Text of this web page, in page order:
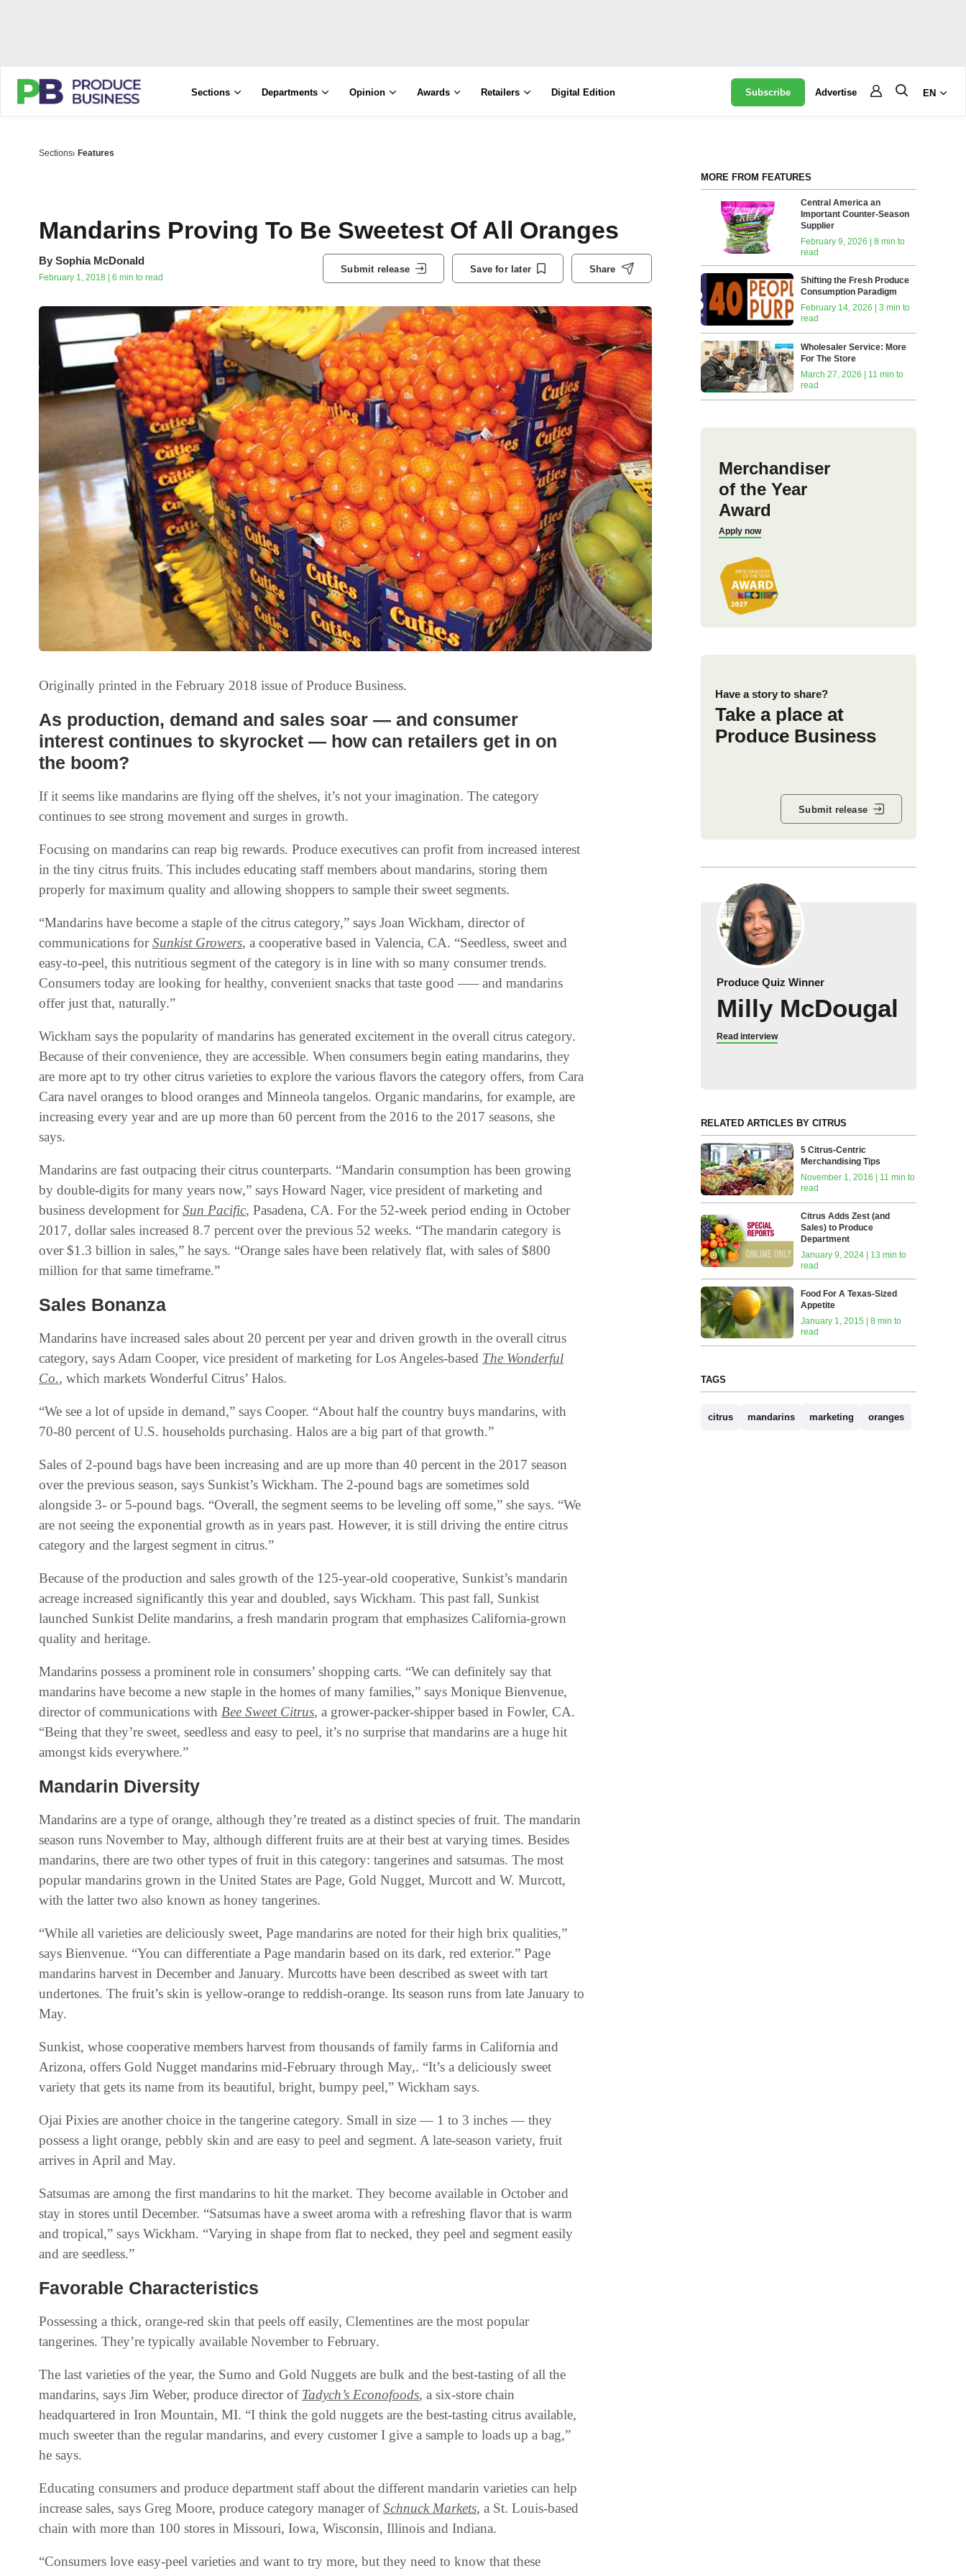
Sections Departments Opinion Awards Retailers Digital Edition Subscribe Advertise EN
Sections Features
Mandarins Proving To Be Sweetest Of All Oranges
By Sophia McDonald
February 1, 2018 | 6 min to read
Submit release Save for later Share
Originally printed in the February 2018 issue of Produce Business.
As production‭, ‬demand and sales soar‭ ‬‮—‬‭ ‬and consumer
interest‭ ‬continues to skyrocket‭ ‬‮—‬‭ ‬how can retailers get in on
If it seems like mandarins are flying off the shelves, it’s not your imagination. The category
continues to see strong movement and surges in growth.
Focusing on mandarins can reap big rewards. Produce executives can profit from increased interest
in the tiny citrus fruits. This includes educating staff members about mandarins, storing them
properly for maximum quality and allowing shoppers to sample their sweet segments.
“Mandarins have become a staple of the citrus category,” says Joan Wickham, director of
communications forSunkist Growers, a cooperative based in Valencia, CA. “Seedless, sweet and
easy-to-peel, this nutritious segment of the category is in line with so many consumer trends.
Consumers today are looking for healthy, convenient snacks that taste good –— and mandarins
offer just that, naturally.”
Wickham says the popularity of mandarins has generated excitement in the overall citrus category.
Because of their convenience, they are accessible. When consumers begin eating mandarins, they
are more apt to try other citrus varieties to explore the various flavors the category offers, from Cara
Cara navel oranges to blood oranges and Minneola tangelos. Organic mandarins, for example, are
increasing every year and are up more than 60 percent from the 2016 to the 2017 seasons, she
says.
Mandarins are fast outpacing their citrus counterparts. “Mandarin consumption has been growing
by double-digits for many years now,” says Howard Nager, vice president of marketing and
business development forSun Pacific, Pasadena, CA. For the 52-week period ending in October
2017, dollar sales increased 8.7 percent over the previous 52 weeks. “The mandarin category is
over $1.3 billion in sales,” he says. “Orange sales have been relatively flat, with sales of $800
million for that same timeframe.”
Sales Bonanza
Mandarins have increased sales about 20 percent per year and driven growth in the overall citrus
category, says Adam Cooper, vice president of marketing for Los Angeles-based The Wonderful
Co., which markets Wonderful Citrus’ Halos.
“We see a lot of upside in demand,” says Cooper. “About half the country buys mandarins, with
70-80 percent of U.S. households purchasing. Halos are a big part of that growth.”
Sales of 2-pound bags have been increasing and are up more than 40 percent in the 2017 season
over the previous season, says Sunkist’s Wickham. The 2-pound bags are sometimes sold
alongside 3- or 5-pound bags. “Overall, the segment seems to be leveling off some,” she says. “We
are not seeing the exponential growth as in years past. However, it is still driving the entire citrus
category and the largest segment in citrus.”
Because of the production and sales growth of the 125-year-old cooperative, Sunkist’s mandarin
acreage increased significantly this year and doubled, says Wickham. This past fall, Sunkist
launched Sunkist Delite mandarins, a fresh mandarin program that emphasizes California-grown
quality and heritage.
Mandarins possess a prominent role in consumers’ shopping carts. “We can definitely say that
mandarins have become a new staple in the homes of many families,” says Monique Bienvenue,
director of communications with Bee Sweet Citrus, a grower-packer-shipper based in Fowler, CA.
“Being that they’re sweet, seedless and easy to peel, it’s no surprise that mandarins are a huge hit
amongst kids everywhere.”
Mandarin Diversity
Mandarins are a type of orange, although they’re treated as a distinct species of fruit. The mandarin
season runs November to May, although different fruits are at their best at varying times. Besides
mandarins, there are two other types of fruit in this category: tangerines and satsumas. The most
popular mandarins grown in the United States are Page, Gold Nugget, Murcott and W. Murcott,
with the latter two also known as honey tangerines.
“While all varieties are deliciously sweet, Page mandarins are noted for their high brix qualities,”
says Bienvenue. “You can differentiate a Page mandarin based on its dark, red exterior.” Page
mandarins harvest in December and January. Murcotts have been described as sweet with tart
undertones. The fruit’s skin is yellow-orange to reddish-orange. Its season runs from late January to
May.
Sunkist, whose cooperative members harvest from thousands of family farms in California and
Arizona, offers Gold Nugget mandarins mid-February through May,. “It’s a deliciously sweet
variety that gets its name from its beautiful, bright, bumpy peel,” Wickham says.
Ojai Pixies are another choice in the tangerine category. Small in size — 1 to 3 inches — they
possess a light orange, pebbly skin and are easy to peel and segment. A late-season variety, fruit
arrives in April and May.
Satsumas are among the first mandarins to hit the market. They become available in October and
stay in stores until December. “Satsumas have a sweet aroma with a refreshing flavor that is warm
and tropical,” says Wickham. “Varying in shape from flat to necked, they peel and segment easily
and are seedless.”
Favorable Characteristics
Possessing a thick, orange-red skin that peels off easily, Clementines are the most popular
tangerines. They’re typically available November to February.
The last varieties of the year, the Sumo and Gold Nuggets are bulk and the best-tasting of all the
mandarins, says Jim Weber, produce director of Tadych’s Econofoods, a six-store chain
headquartered in Iron Mountain, MI. “I think the gold nuggets are the best-tasting citrus available,
much sweeter than the regular mandarins, and every customer I give a sample to loads up a bag,”
he says.
Educating consumers and produce department staff about the different mandarin varieties can help
increase sales, says Greg Moore, produce category manager ofSchnuck Markets, a St. Louis-based
chain with more than 100 stores in Missouri, Iowa, Wisconsin, Illinois and Indiana.
“Consumers love easy-peel varieties and want to try more, but they need to know that these
MORE FROM FEATURES
Central America an
Important Counter-Season
Supplier
February 9, 2026 | 8 min to
read
Shifting the Fresh Produce
Consumption Paradigm
February 14, 2026 | 3 min to
read
Wholesaler Service: More
For The Store
March 27, 2026 | 11 min to
read
Merchandiser
of the Year
Award
Apply now
Have a story to share?
Take a place at
Produce Business
Submit release
Produce Quiz Winner
Milly McDougal
Read interview
RELATED ARTICLES BY CITRUS
5 Citrus-Centric
Merchandising Tips
November 1, 2016 | 11 min to
read
Citrus Adds Zest (and
Sales) to Produce
Department
January 9, 2024 | 13 min to
read
Food For A Texas-Sized
Appetite
January 1, 2015 | 8 min to
read
TAGS
citrus mandarins marketing oranges